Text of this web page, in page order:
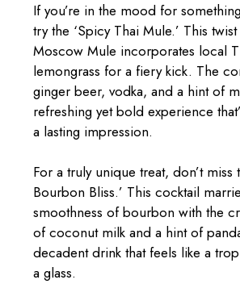
If you’re in the mood for
try the ‘Spicy Thai Mule.’ This
Moscow Mule incorporates local
lemongrass for a fiery kick. The
ginger beer, vodka, and a hint of
refreshing yet bold experience
a lasting impression.
For a truly unique treat, don’t miss
Bourbon Bliss.’ This cocktail
smoothness of bourbon with the
of coconut milk and a hint of
decadent drink that feels like a
a glass.